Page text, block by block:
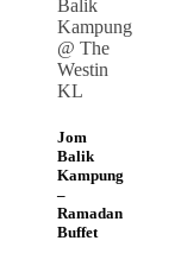
Jom
Balik
Kampung
–
Ramadan
Buffet